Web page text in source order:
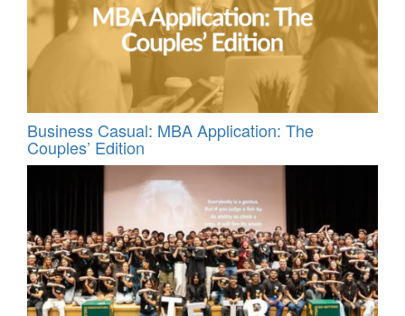
Business Casual: MBA Application: The
Couples’ Edition